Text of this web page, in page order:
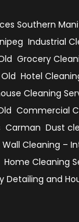
Southern
Industrial
Grocery
Hotel
Cleaning
Commercial
Carman Dust
Wall Cleaning –
Home Cleaning
Detailing and